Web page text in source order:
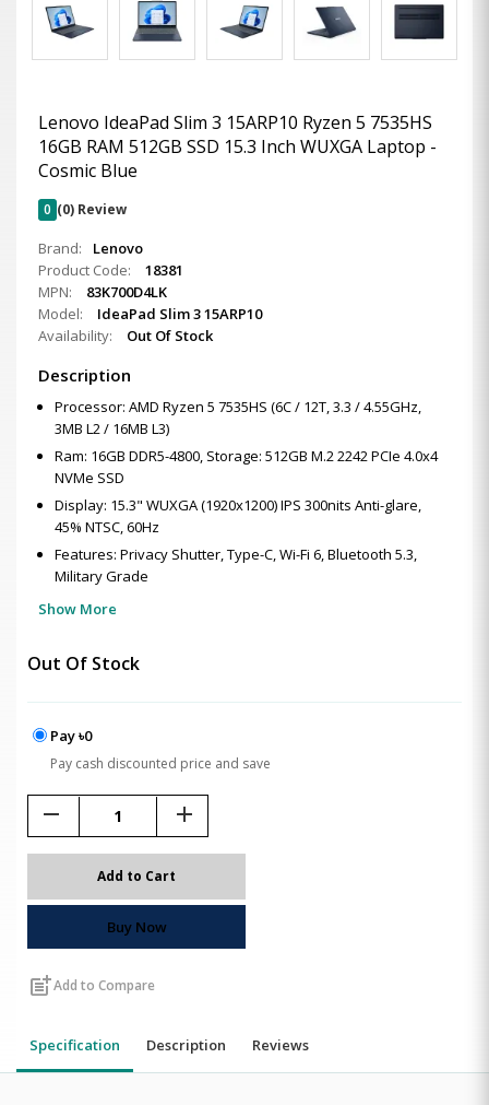
Lenovo IdeaPad Slim 3 15ARP10 Ryzen 5 7535HS
16GB RAM 512GB SSD 15.3 Inch WUXGA Laptop -
Cosmic Blue
0 (0) Review
Brand:
Lenovo
Product Code:
18381
MPN:
83K700D4LK
Model:
IdeaPad Slim 3 15ARP10
Availability:
Out Of Stock
Description
Processor: AMD Ryzen 5 7535HS (6C / 12T, 3.3 / 4.55GHz,
3MB L2 / 16MB L3)
Ram: 16GB DDR5-4800, Storage: 512GB M.2 2242 PCIe 4.0x4
NVMe SSD
Display: 15.3" WUXGA (1920x1200) IPS 300nits Anti-glare,
45% NTSC, 60Hz
Features: Privacy Shutter, Type-C, Wi-Fi 6, Bluetooth 5.3,
Military Grade
Show More
Out Of Stock
Pay ৳0
Pay cash discounted price and save
remove add
Add to Cart
Buy Now
post_addAdd to Compare
Specification Description Reviews